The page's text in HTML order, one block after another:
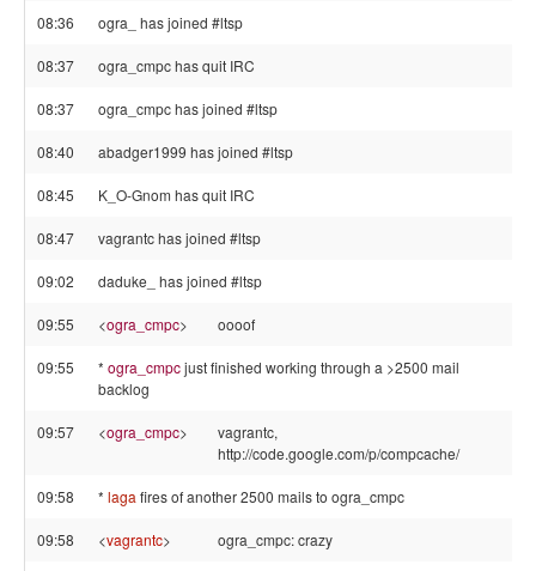
08:36 ogra_ has joined #ltsp
08:37 ogra_cmpc has quit IRC
08:37 ogra_cmpc has joined #ltsp
08:40 abadger1999 has joined #ltsp
08:45 K_O-Gnom has quit IRC
08:47 vagrantc has joined #ltsp
09:02 daduke_ has joined #ltsp
09:55 <ogra_cmpc> oooof
09:55 * ogra_cmpcjust finished working through a >2500 mail
backlog
09:57 <ogra_cmpc>
vagrantc,
http://code.google.com/p/compcache/
09:58 * laga fires of another 2500 mails to ogra_cmpc
09:58 <vagrantc> ogra_cmpc: crazy